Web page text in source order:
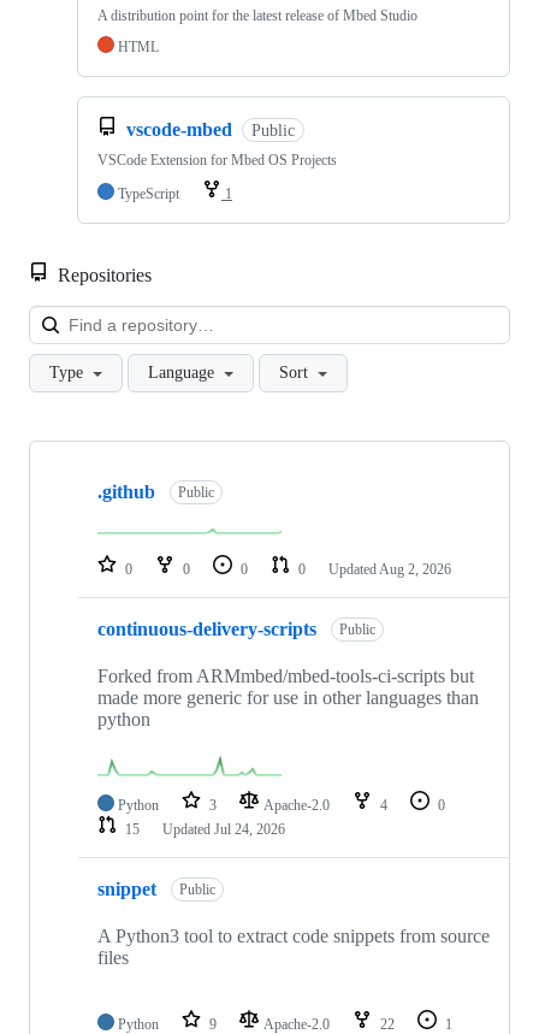
A distribution point for the latest release of Mbed Studio
HTML
vscode-mbed Public
VSCode Extension for Mbed OS Projects
TypeScript
1
Repositories
Type Language Sort
Showing
repositories
.github Public
0 0 0 0 Updated Aug 2, 2026
continuous-delivery-scripts Public
Forked from ARMmbed/mbed-tools-ci-scripts but
made more generic for use in other languages than
python
Python 3 Apache-2.0 4
0
15
Updated Jul 24, 2026
snippet Public
A Python3 tool to extract code snippets from source
files
Python 9 Apache-2.0 22
1